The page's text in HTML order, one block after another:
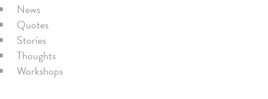
News
Quotes
Stories
Thoughts
Workshops